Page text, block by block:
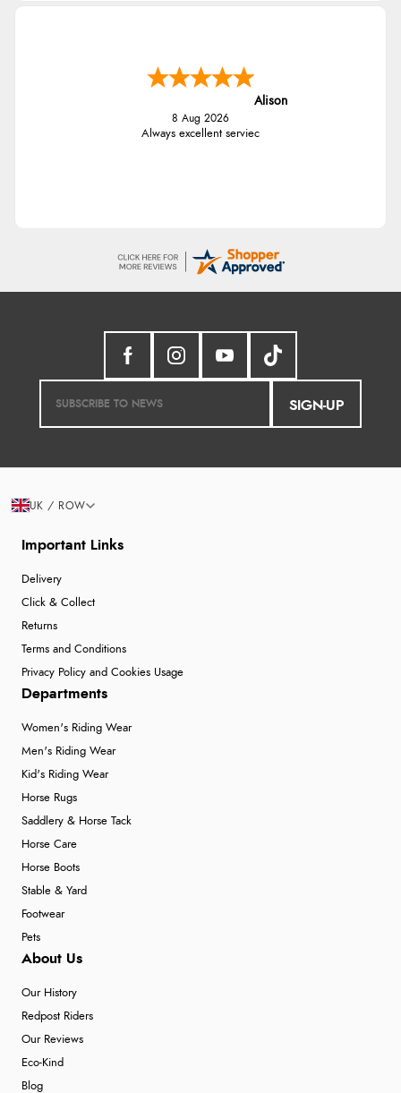
Alison
8 Aug 2026
Always excellent serviec
SIGN-UP
Important Links
Delivery
Click & Collect
Returns
Terms and Conditions
Privacy Policy and Cookies Usage
Departments
Women's Riding Wear
Men's Riding Wear
Kid's Riding Wear
Horse Rugs
Saddlery & Horse Tack
Horse Care
Horse Boots
Stable & Yard
Footwear
Pets
About Us
Our History
Redpost Riders
Our Reviews
Eco-Kind
Blog
UK / ROW